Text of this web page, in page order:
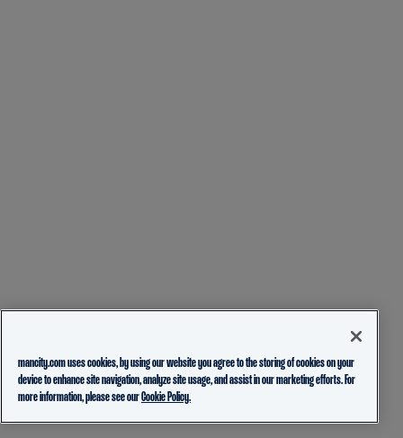
mancity.com uses cookies, by using our website you agree to the storing of cookies on your
device to enhance site navigation, analyze site usage, and assist in our marketing efforts. For
more information, please see ourCookie Policy.